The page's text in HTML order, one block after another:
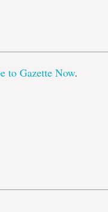
to Gazette Now.